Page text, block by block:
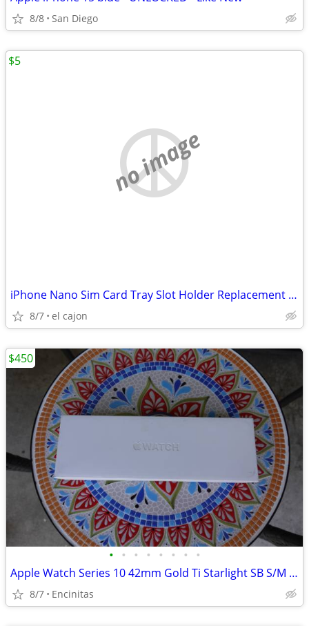
8/8 San Diego
no image
iPhone Nano Sim Card Tray Slot Holder Replacement for Apple iPhone
8/7 el cajon
$5
• • • • • • • •
Apple Watch Series 10 42mm Gold Ti Starlight SB S/M Cel
8/7 Encinitas
$450